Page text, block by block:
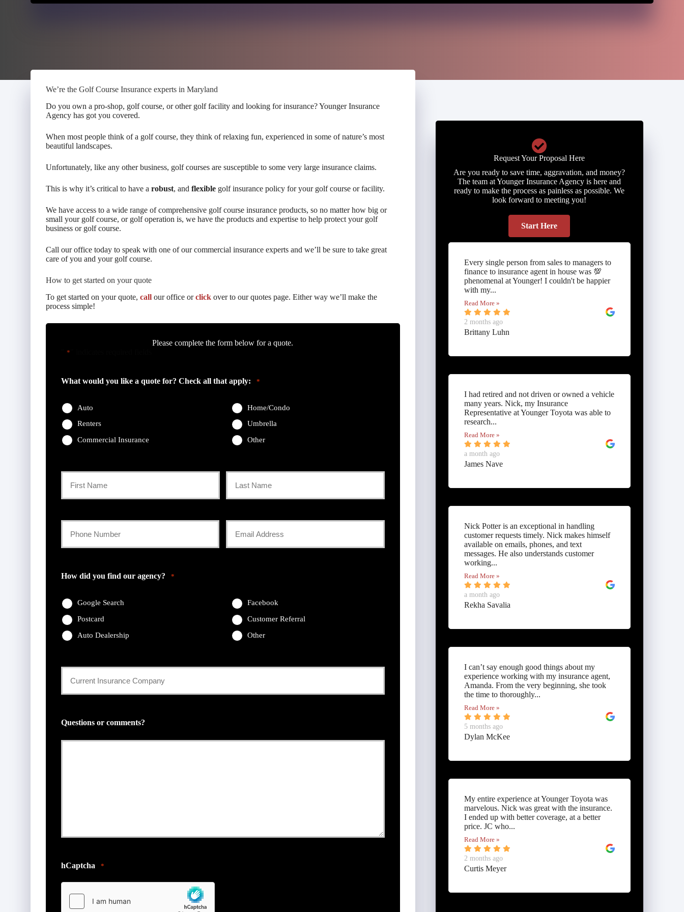
We’re the Golf Course Insurance experts in Maryland
Do you own a pro-shop, golf course, or other golf facility and looking for insurance? Younger Insurance
Agency has got you covered.
When most people think of a golf course, they think of relaxing fun, experienced in some of nature’s most
beautiful landscapes.
Unfortunately, like any other business, golf courses are susceptible to some very large insurance claims.
This is why it’s critical to have a robust, and flexible golf insurance policy for your golf course or facility.
We have access to a wide range of comprehensive golf course insurance products, so no matter how big or
small your golf course, or golf operation is, we have the products and expertise to help protect your golf
business or golf course.
Call our office today to speak with one of our commercial insurance experts and we’ll be sure to take great
care of you and your golf course.
How to get started on your quote
To get started on your quote, call our office orclick over to our quotes page. Either way we’ll make the
process simple!
Please complete the form below for a quote.
*
What would you like a quote for? Check all that apply: *
Auto
Home/Condo
Renters
Umbrella
Commercial Insurance
Other
Policyholder
Phone
Number
*
Email
How did you find our agency? *
Google Search
Facebook
Postcard
Customer Referral
Auto Dealership
Other
Insurance
Provider
Questions or comments?
hCaptcha *
Request Your Proposal Here
Are you ready to save time, aggravation, and money?
The team at Younger Insurance Agency is here and
ready to make the process as painless as possible. We
look forward to meeting you!
Start Here
Every single person from sales to managers to
finance to insurance agent in house was 💯
phenomenal at Younger! I couldn't be happier
with my...
Read More »
2 months ago
Brittany Luhn
I had retired and not driven or owned a vehicle
many years. Nick, my Insurance
Representative at Younger Toyota was able to
research...
Read More »
a month ago
James Nave
Nick Potter is an exceptional in handling
customer requests timely. Nick makes himself
available on emails, phones, and text
messages. He also understands customer
working...
Read More »
a month ago
Rekha Savalia
I can’t say enough good things about my
experience working with my insurance agent,
Amanda. From the very beginning, she took
the time to thoroughly...
Read More »
5 months ago
Dylan McKee
My entire experience at Younger Toyota was
marvelous. Nick was great with the insurance.
I ended up with better coverage, at a better
price. JC who...
Read More »
2 months ago
Curtis Meyer